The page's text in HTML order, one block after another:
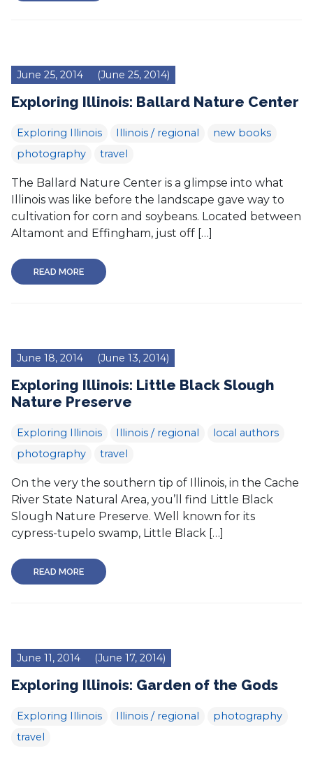
June 25, 2014 (June 25, 2014)
Exploring Illinois: Ballard Nature Center
Exploring Illinois Illinois / regional
new books
photography
travel
The Ballard Nature Center is a glimpse into what
Illinois was like before the landscape gave way to
cultivation for corn and soybeans. Located between
Altamont and Effingham, just off […]
READ MORE
June 18, 2014 (June 13, 2014)
Exploring Illinois: Little Black Slough
Nature Preserve
Exploring Illinois Illinois / regional
local authors
photography
travel
On the very the southern tip of Illinois, in the Cache
River State Natural Area, you’ll find Little Black
Slough Nature Preserve. Well known for its
cypress-tupelo swamp, Little Black […]
READ MORE
June 11, 2014 (June 17, 2014)
Exploring Illinois: Garden of the Gods
Exploring Illinois Illinois / regional
photography
travel